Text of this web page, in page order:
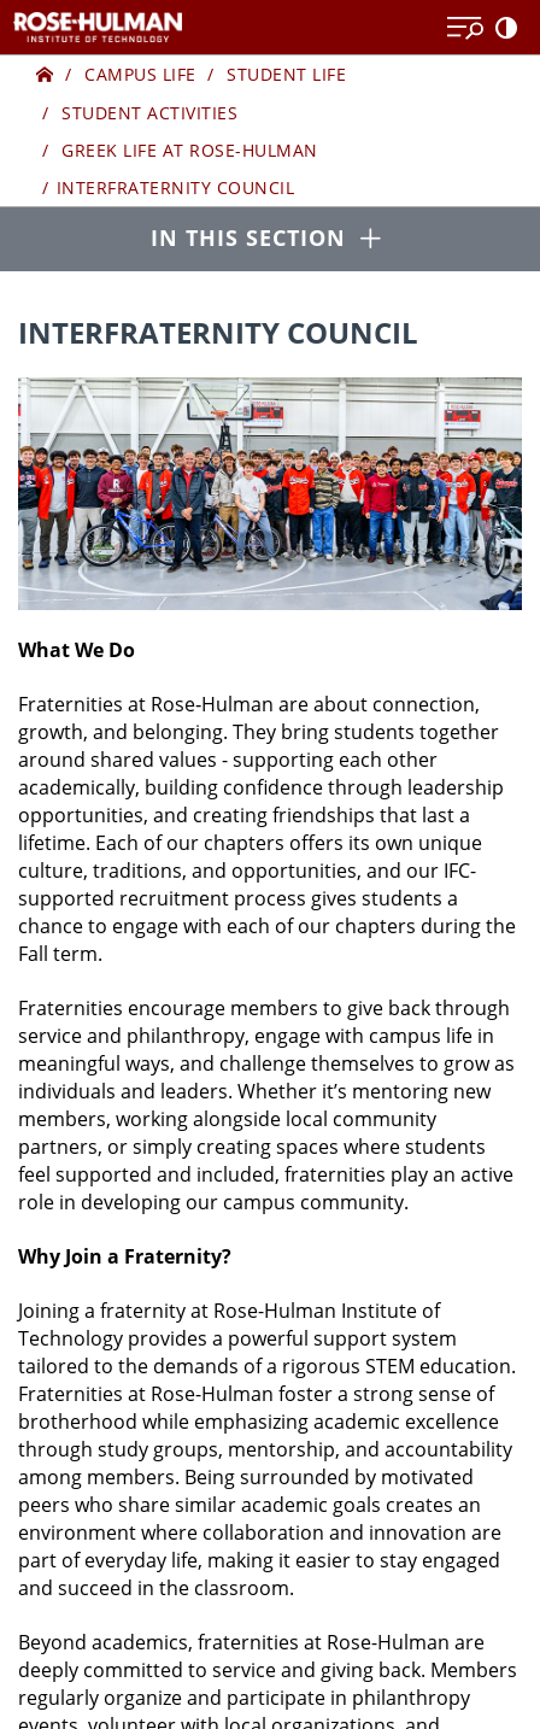
to
content
GREEK
LIFE
Home
CAMPUS LIFE
STUDENT LIFE
STUDENT ACTIVITIES
GREEK LIFE AT ROSE-HULMAN
INTERFRATERNITY COUNCIL
IN THIS SECTION
INTERFRATERNITY COUNCIL
What We Do
Fraternities at Rose‑Hulman are about connection,
growth, and belonging. They bring students together
around shared values - supporting each other
academically, building confidence through leadership
opportunities, and creating friendships that last a
lifetime. Each of our chapters offers its own unique
culture, traditions, and opportunities, and our IFC-
supported recruitment process gives students a
chance to engage with each of our chapters during the
Fall term.
Fraternities encourage members to give back through
service and philanthropy, engage with campus life in
meaningful ways, and challenge themselves to grow as
individuals and leaders. Whether it’s mentoring new
members, working alongside local community
partners, or simply creating spaces where students
feel supported and included, fraternities play an active
role in developing our campus community.
Why Join a Fraternity?
Joining a fraternity at Rose-Hulman Institute of
Technology provides a powerful support system
tailored to the demands of a rigorous STEM education.
Fraternities at Rose-Hulman foster a strong sense of
brotherhood while emphasizing academic excellence
through study groups, mentorship, and accountability
among members. Being surrounded by motivated
peers who share similar academic goals creates an
environment where collaboration and innovation are
part of everyday life, making it easier to stay engaged
and succeed in the classroom.
Beyond academics, fraternities at Rose-Hulman are
deeply committed to service and giving back. Members
regularly organize and participate in philanthropy